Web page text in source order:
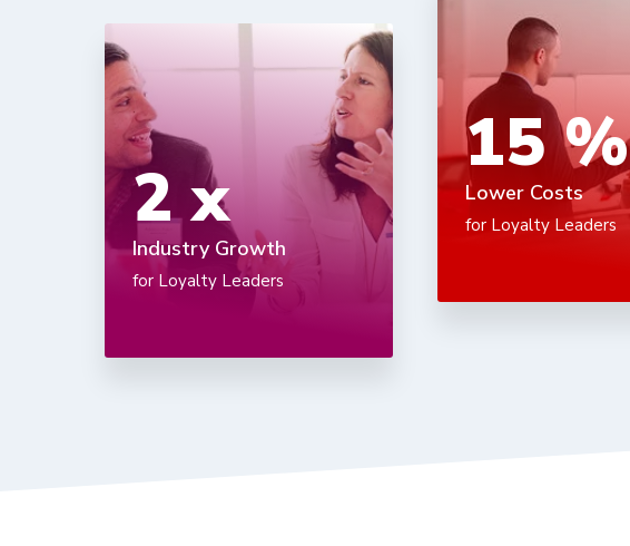
2x
Industry Growth
for Loyalty Leaders
15%
Lower Costs
for Loyalty Leaders